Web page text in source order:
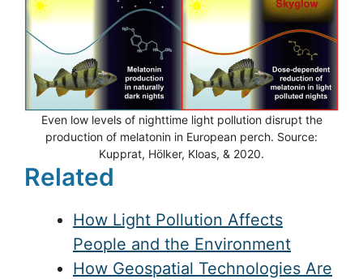
Even low levels of nighttime light pollution disrupt the
production of melatonin in European perch. Source:
Kupprat, Hölker, Kloas, & 2020.
Related
How Light Pollution Affects
People and the Environment
How Geospatial Technologies Are